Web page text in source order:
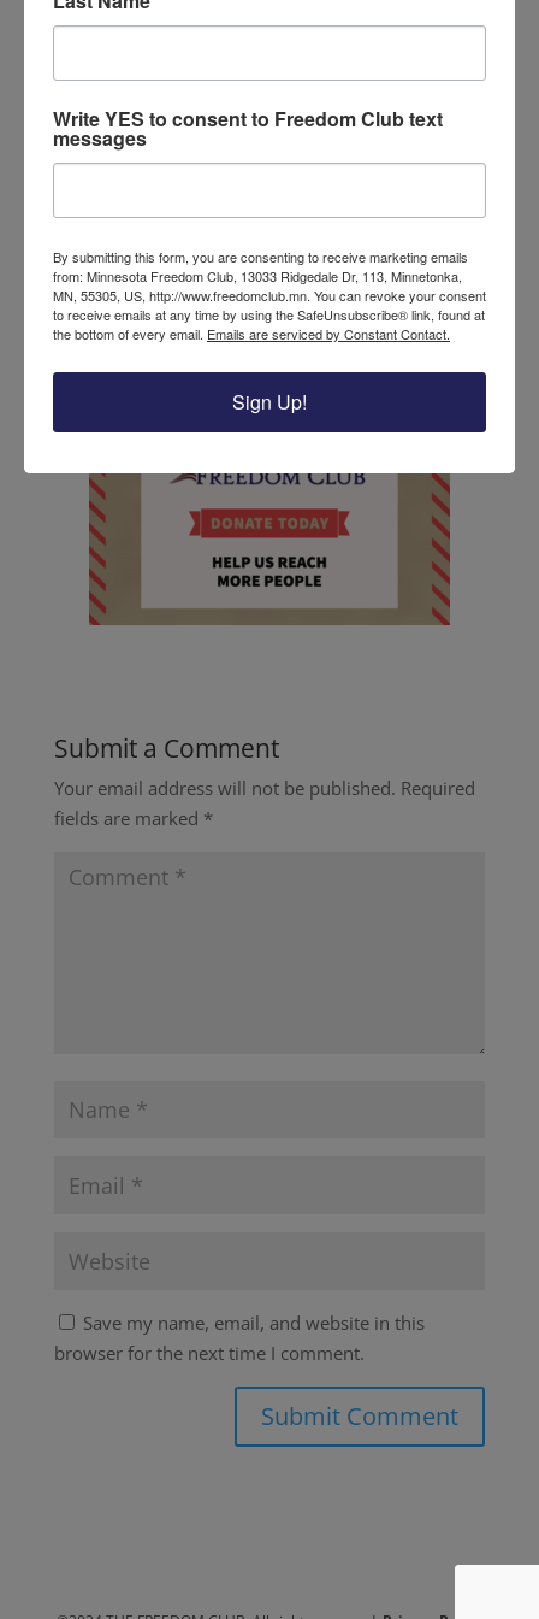
Even more, the president has called congress to
pass the School Choice Now Act. The act includes
school starts, President Trump has worked to
provide millions of reusable masks for school
the president, there should be little hesitation to
reopen schools. It is clear from their findings that
children will be safer and better educated in person
Donate to the Freedom Club today!
Submit a Comment
Your email address will not be published. Required
fields are marked *
Save my name, email, and website in this
browser for the next time I comment.
Write YES to consent to Freedom Club text
messages
By submitting this form, you are consenting to receive marketing emails
from: Minnesota Freedom Club, 13033 Ridgedale Dr, 113, Minnetonka,
MN, 55305, US, http://www.freedomclub.mn. You can revoke your consent
to receive emails at any time by using the SafeUnsubscribe® link, found at
the bottom of every email. Emails are serviced by Constant Contact.
Sign Up!